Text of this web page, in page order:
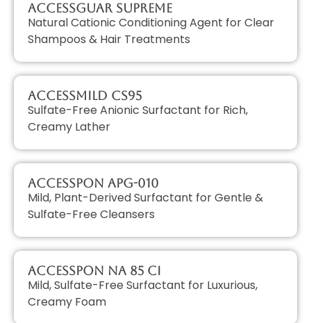
AccessGUAR SUPREME
Natural Cationic Conditioning Agent for Clear
Shampoos & Hair Treatments
AccessMILD CS95
Sulfate-Free Anionic Surfactant for Rich,
Creamy Lather
AccessPON APG-010
Mild, Plant-Derived Surfactant for Gentle &
Sulfate-Free Cleansers
AccessPON Na 85 CI
Mild, Sulfate-Free Surfactant for Luxurious,
Creamy Foam